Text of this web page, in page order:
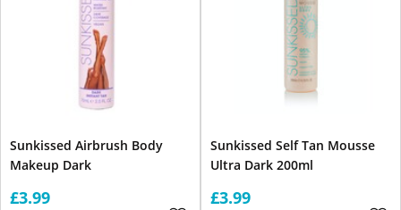
Sunkissed Airbrush Body
Makeup Dark
£3.99
Sunkissed Self Tan Mousse
Ultra Dark 200ml
£3.99